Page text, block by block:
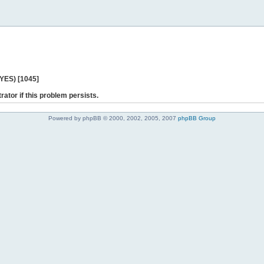
[1045]
if this problem persists.
Powered by phpBB © 2000, 2002, 2005, 2007 phpBB Group